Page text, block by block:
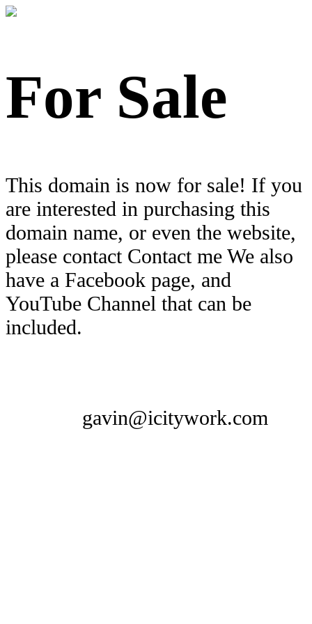
For Sale
This domain is now for sale! If you
are interested in purchasing this
domain name, or even the website,
please contact Contact me We also
have a Facebook page, and
YouTube Channel that can be
included.
gavin@icitywork.com